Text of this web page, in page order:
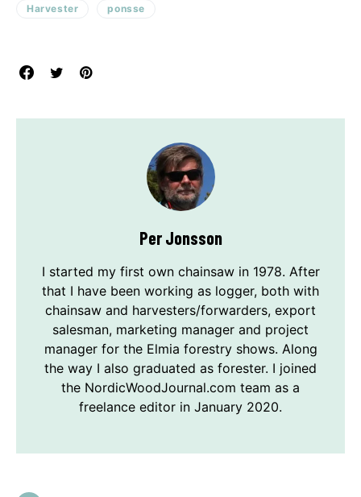
Harvester ponsse
Per Jonsson
I started my first own chainsaw in 1978. After
that I have been working as logger, both with
chainsaw and harvesters/forwarders, export
salesman, marketing manager and project
manager for the Elmia forestry shows. Along
the way I also graduated as forester. I joined
the NordicWoodJournal.com team as a
freelance editor in January 2020.